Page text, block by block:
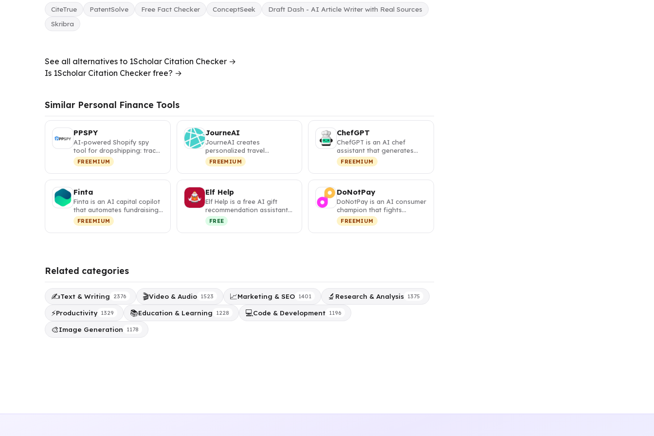
CiteTrue PatentSolve Free Fact Checker ConceptSeek
Draft Dash - AI Article Writer with Real Sources
Skribra
See all alternatives to 1Scholar Citation Checker →
Is 1Scholar Citation Checker free? →
Similar Personal Finance Tools
PPSPY
AI-powered Shopify spy
tool for dropshipping: track
competitor sales, discover
w…
FREEMIUM
JourneAI
JourneAI creates
personalized travel
itineraries with interactive
maps and visa …
FREEMIUM
ChefGPT
ChefGPT is an AI chef
assistant that generates
personalized recipes from
your pa…
FREEMIUM
Finta
Finta is an AI capital copilot
that automates fundraising,
investor relations, a…
FREEMIUM
Elf Help
Elf Help is a free AI gift
recommendation assistant
that generates
personalized,…
FREE
DoNotPay
DoNotPay is an AI consumer
champion that fights
corporations, cancels
subscripti…
FREEMIUM
Related categories
✍️Text & Writing 2376 🎬Video & Audio 1523 📈Marketing & SEO 1401 🔬 Research & Analysis 1375
⚡Productivity 1329 📚Education & Learning 1228 💻Code & Development 1196
🎨Image Generation 1178